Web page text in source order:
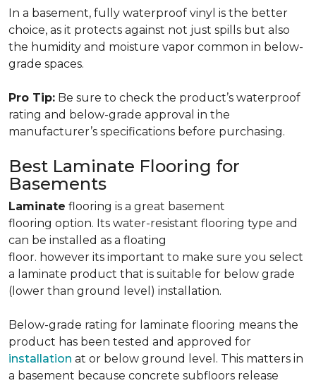
In a basement, fully waterproof vinyl is the better
choice, as it protects against not just spills but also
the humidity and moisture vapor common in below-
grade spaces.
Pro Tip: Be sure to check the product’s waterproof
rating and below-grade approval in the
manufacturer’s specifications before purchasing.
Best Laminate Flooring for
Basements
Laminate flooring is a great basement
flooring option. Its water-resistant flooring type and
can be installed as a floating
floor. however its important to make sure you select
a laminate product that is suitable for below grade
(lower than ground level) installation.
Below-grade rating for laminate flooring means the
product has been tested and approved for
installation at or below ground level. This matters in
a basement because concrete subfloors release